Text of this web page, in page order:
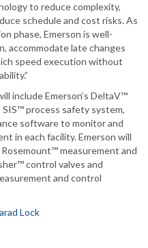
to reduce complexity,
schedule and cost risks. As
phase, Emerson is well-
accommodate late changes
speed execution without
include Emerson’s DeltaV™
process safety system,
software to monitor and
in each facility. Emerson will
measurement and
control valves and
and control
Lock